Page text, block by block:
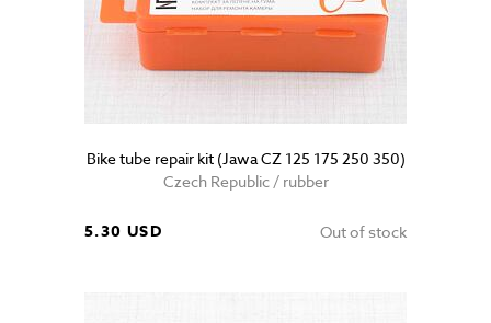
Bike tube repair kit (Jawa CZ 125 175 250 350)
Czech Republic / rubber
5.30 USD Out of stock